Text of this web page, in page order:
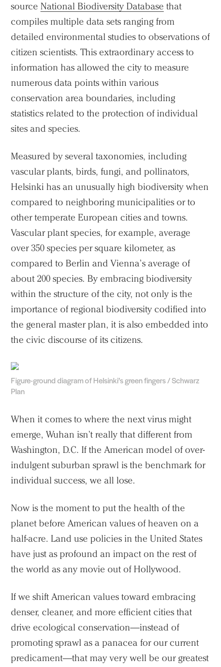
source National Biodiversity Database that
compiles multiple data sets ranging from
detailed environmental studies to observations of
citizen scientists. This extraordinary access to
information has allowed the city to measure
numerous data points within various
conservation area boundaries, including
statistics related to the protection of individual
sites and species.
Measured by several taxonomies, including
vascular plants, birds, fungi, and pollinators,
Helsinki has an unusually high biodiversity when
compared to neighboring municipalities or to
other temperate European cities and towns.
Vascular plant species, for example, average
over 350 species per square kilometer, as
compared to Berlin and Vienna’s average of
about 200 species. By embracing biodiversity
within the structure of the city, not only is the
importance of regional biodiversity codified into
the general master plan, it is also embedded into
the civic discourse of its citizens.
Figure-ground diagram of Helsinki’s green fingers / Schwarz
Plan
When it comes to where the next virus might
emerge, Wuhan isn’t really that different from
Washington, D.C. If the American model of over-
indulgent suburban sprawl is the benchmark for
individual success, we all lose.
Now is the moment to put the health of the
planet before American values of heaven on a
half-acre. Land use policies in the United States
have just as profound an impact on the rest of
the world as any movie out of Hollywood.
If we shift American values toward embracing
denser, cleaner, and more efficient cities that
drive ecological conservation—instead of
promoting sprawl as a panacea for our current
predicament—that may very well be our greatest